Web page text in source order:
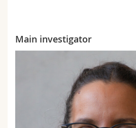
Main investigator